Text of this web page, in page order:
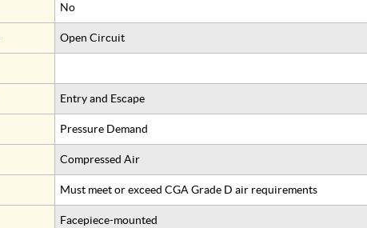
No
Open Circuit
Entry and Escape
Pressure Demand
Compressed Air
Must meet or exceed CGA Grade D air requirements
Facepiece-mounted